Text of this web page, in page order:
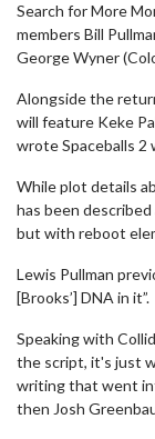
Search for More
members Bill
George Wyner
Alongside the
will feature Keke
wrote Spaceballs 2
While plot details
has been
but with reboot
Lewis Pullman
[Brooks’] DNA in it”.
Speaking with
the script, it's just
writing that went
then Josh